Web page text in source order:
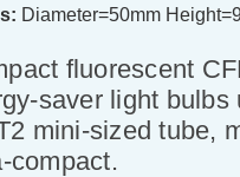
Diameter=50mm
fluorescent
saver light bulbs
mini-sized tube,
compact.